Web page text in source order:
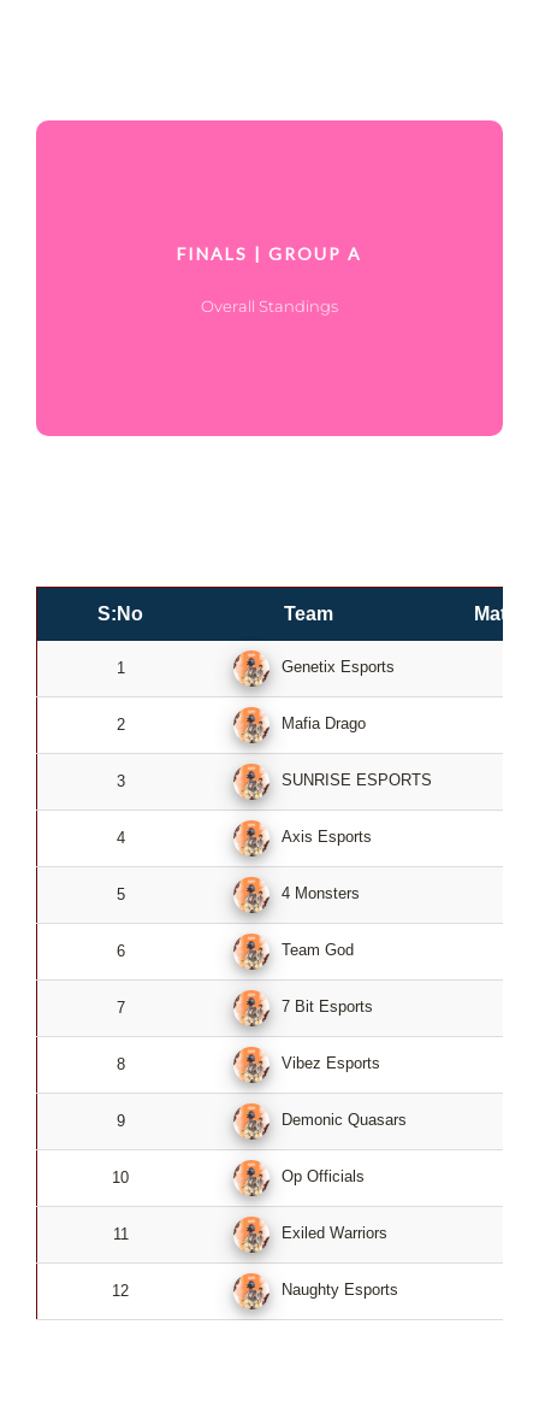
FINALS | GROUP A
Overall Standings
S:No Team
1 Genetix Esports
2 Mafia Drago
3 SUNRISE ESPORTS
4 Axis Esports
5 4 Monsters
6 Team God
7 7 Bit Esports
8 Vibez Esports
9 Demonic Quasars
10 Op Officials
11 Exiled Warriors
12 Naughty Esports